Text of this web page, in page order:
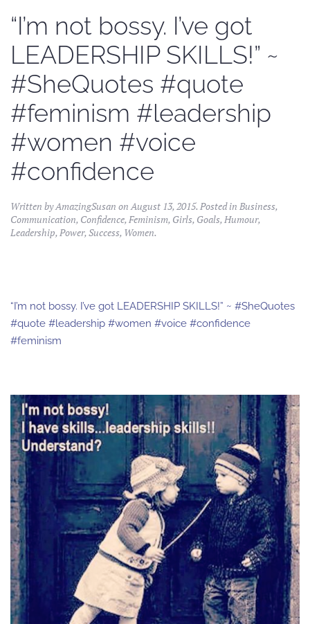
“I’m not bossy. I’ve got
LEADERSHIP SKILLS!” ~
#SheQuotes #quote
#feminism #leadership
#women #voice
#confidence
Written byAmazingSusan on August 13, 2015. Posted in Business,
Communication, Confidence, Feminism, Girls, Goals, Humour,
Leadership, Power, Success, Women.
“I’m not bossy. I’ve got LEADERSHIP SKILLS!” ~ #SheQuotes
#quote #leadership #women #voice #confidence
#feminism